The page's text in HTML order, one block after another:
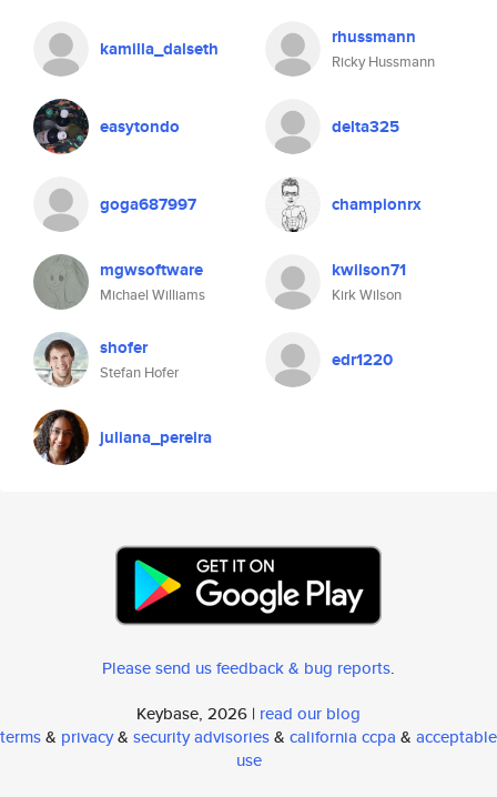
kamilla_dalseth rhussmann
Ricky Hussmann
easytondo delta325
goga687997 championrx
mgwsoftware
Michael Williams
kwilson71
Kirk Wilson
shofer
Stefan Hofer
edr1220
juliana_pereira
Please send us feedback & bug reports.
Keybase, 2026 | read our blog
terms& privacy& security advisories& california ccpa & acceptable
use